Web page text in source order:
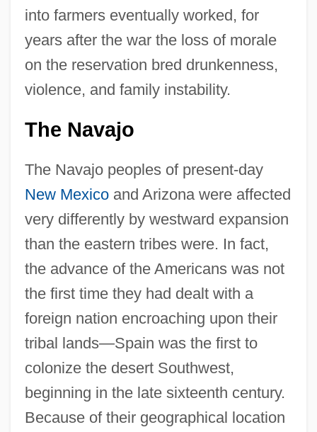
into farmers eventually worked, for
years after the war the loss of morale
on the reservation bred drunkenness,
violence, and family instability.
The Navajo
The Navajo peoples of present-day
New Mexicoand Arizona were affected
very differently by westward expansion
than the eastern tribes were. In fact,
the advance of the Americans was not
the first time they had dealt with a
foreign nation encroaching upon their
tribal lands—Spain was the first to
colonize the desert Southwest,
beginning in the late sixteenth century.
Because of their geographical location